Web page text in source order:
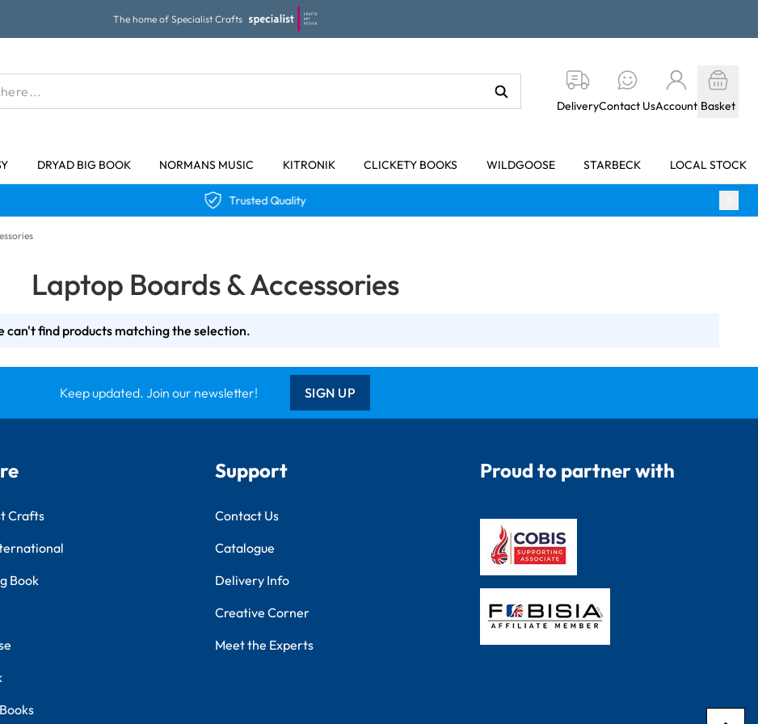
The home of Specialist Crafts
DeliveryContact UsAccount Basket
DRYAD BIG BOOK NORMANS MUSIC KITRONIK CLICKETY BOOKS WILDGOOSE STARBECK LOCAL STOCK
Trusted Quality
Laptop Boards & Accessories
can't find products matching the selection.
Keep updated. Join our newsletter! SIGN UP
Crafts
Book
Support
Contact Us
Catalogue
Delivery Info
Creative Corner
Meet the Experts
Proud to partner with